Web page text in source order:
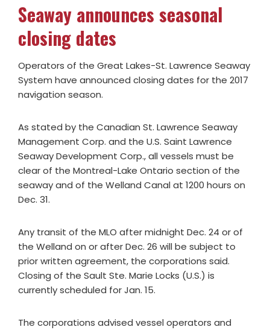
Seaway announces seasonal
closing dates
Operators of the Great Lakes-St. Lawrence Seaway
System have announced closing dates for the 2017
navigation season.
As stated by the Canadian St. Lawrence Seaway
Management Corp. and the U.S. Saint Lawrence
Seaway Development Corp., all vessels must be
clear of the Montreal-Lake Ontario section of the
seaway and of the Welland Canal at 1200 hours on
Dec. 31.
Any transit of the MLO after midnight Dec. 24 or of
the Welland on or after Dec. 26 will be subject to
prior written agreement, the corporations said.
Closing of the Sault Ste. Marie Locks (U.S.) is
currently scheduled for Jan. 15.
The corporations advised vessel operators and